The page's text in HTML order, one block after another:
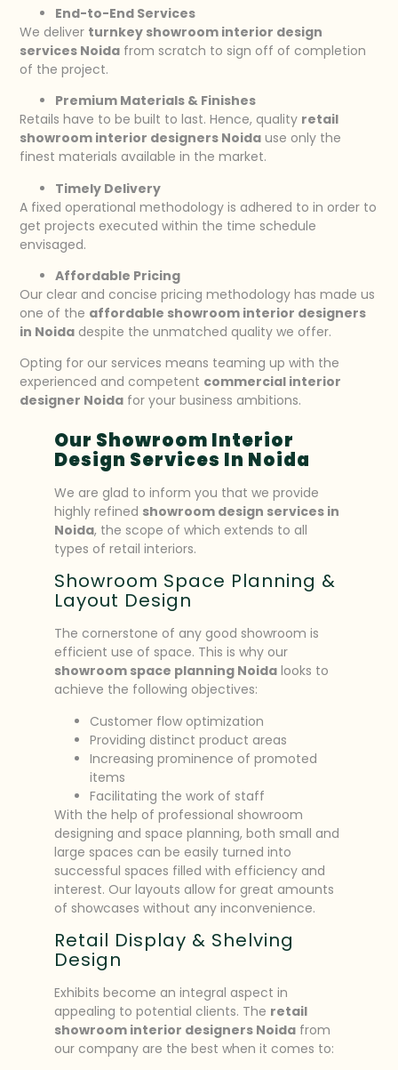
End-to-End Services
We deliver turnkey showroom interior design
services Noida from scratch to sign off of completion
of the project.
Premium Materials & Finishes
Retails have to be built to last. Hence, quality retail
showroom interior designers Noida use only the
finest materials available in the market.
Timely Delivery
A fixed operational methodology is adhered to in order to
get projects executed within the time schedule
envisaged.
Affordable Pricing
Our clear and concise pricing methodology has made us
one of the affordable showroom interior designers
in Noida despite the unmatched quality we offer.
Opting for our services means teaming up with the
experienced and competent commercial interior
designer Noida for your business ambitions.
Our Showroom Interior
Design Services In Noida
We are glad to inform you that we provide
highly refined showroom design services in
Noida, the scope of which extends to all
types of retail interiors.
Showroom Space Planning &
Layout Design
The cornerstone of any good showroom is
efficient use of space. This is why our
showroom space planning Noidalooks to
achieve the following objectives:
Customer flow optimization
Providing distinct product areas
Increasing prominence of promoted
items
Facilitating the work of staff
With the help of professional showroom
designing and space planning, both small and
large spaces can be easily turned into
successful spaces filled with efficiency and
interest. Our layouts allow for great amounts
of showcases without any inconvenience.
Retail Display & Shelving
Design
Exhibits become an integral aspect in
appealing to potential clients. The retail
showroom interior designers Noidafrom
our company are the best when it comes to: